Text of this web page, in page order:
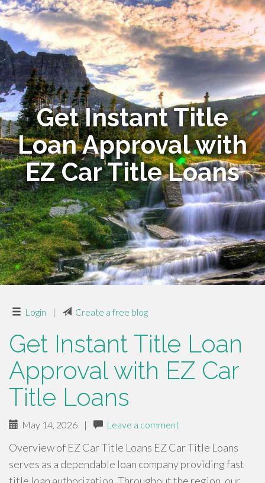
Get Instant Title
Loan Approval with
EZ Car Title Loans
Login | Create a free blog
Get Instant Title Loan
Approval with EZ Car
Title Loans
May 14, 2026 | Leave a comment
Overview of EZ Car Title Loans EZ Car Title Loans
serves as a dependable loan company providing fast